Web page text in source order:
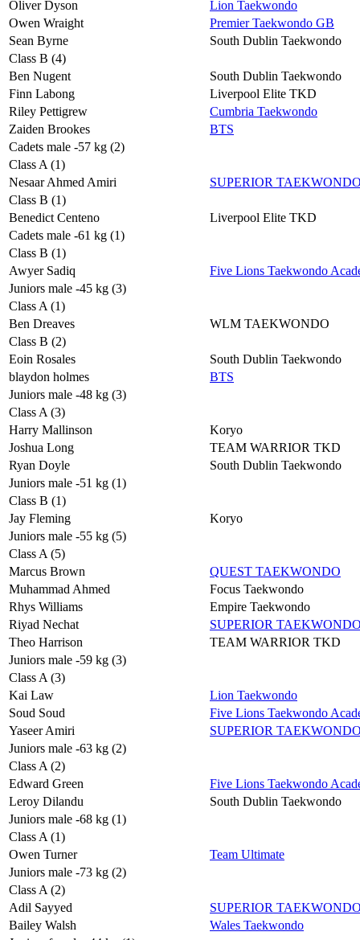
Oliver Dyson
Lion Taekwondo
Owen Wraight
Premier Taekwondo GB
Sean Byrne
South Dublin Taekwondo
Class B (4)
Ben Nugent
South Dublin Taekwondo
Finn Labong
Liverpool Elite TKD
Riley Pettigrew
Cumbria Taekwondo
Zaiden Brookes
BTS
Cadets male -57 kg (2)
Class A (1)
Nesaar Ahmed Amiri
SUPERIOR
Class B (1)
Benedict Centeno
Liverpool Elite TKD
Cadets male -61 kg (1)
Class B (1)
Awyer Sadiq
Five Lions Taekwondo
Juniors male -45 kg (3)
Class A (1)
Ben Dreaves
WLM TAEKWONDO
Class B (2)
Eoin Rosales
South Dublin Taekwondo
blaydon holmes
BTS
Juniors male -48 kg (3)
Class A (3)
Harry Mallinson
Koryo
Joshua Long
TEAM WARRIOR TKD
Ryan Doyle
South Dublin Taekwondo
Juniors male -51 kg (1)
Class B (1)
Jay Fleming
Koryo
Juniors male -55 kg (5)
Class A (5)
Marcus Brown
QUEST TAEKWONDO
Muhammad Ahmed
Focus Taekwondo
Rhys Williams
Empire Taekwondo
Riyad Nechat
SUPERIOR
Theo Harrison
TEAM WARRIOR TKD
Juniors male -59 kg (3)
Class A (3)
Kai Law
Lion Taekwondo
Soud Soud
Five Lions Taekwondo
Yaseer Amiri
SUPERIOR
Juniors male -63 kg (2)
Class A (2)
Edward Green
Five Lions Taekwondo
Leroy Dilandu
South Dublin Taekwondo
Juniors male -68 kg (1)
Class A (1)
Owen Turner
Team Ultimate
Juniors male -73 kg (2)
Class A (2)
Adil Sayyed
SUPERIOR
Bailey Walsh
Wales Taekwondo